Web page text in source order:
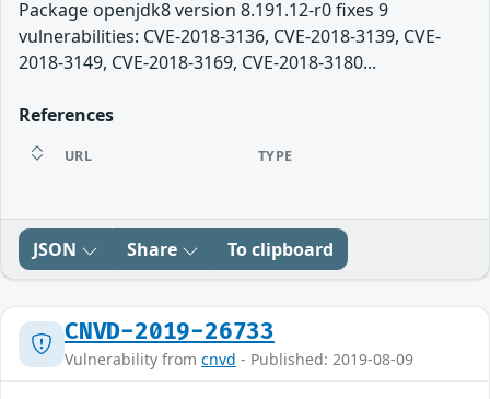
Package openjdk8 version 8.191.12-r0 fixes 9
vulnerabilities: CVE-2018-3136, CVE-2018-3139, CVE-
2018-3149, CVE-2018-3169, CVE-2018-3180...
References
URL TYPE
JSON Share To clipboard
CNVD-2019-26733
Vulnerability from cnvd - Published: 2019-08-09